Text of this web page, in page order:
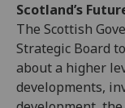
Scotland’s
The Scottish
Strategic Board
about a higher
developments,